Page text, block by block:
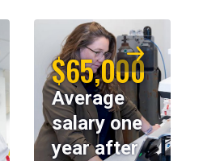
$65,000
Average
salary one
year after